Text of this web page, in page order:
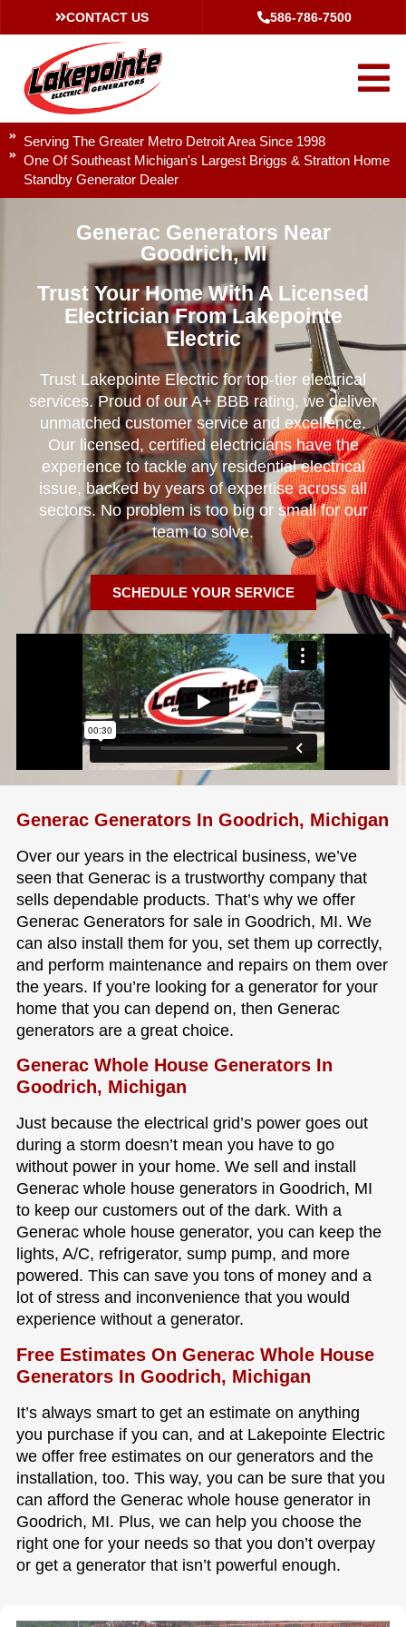
CONTACT US 586-786-7500
Serving The Greater Metro Detroit Area Since 1998
One Of Southeast Michigan's Largest Briggs & Stratton Home
Standby Generator Dealer
Generac Generators Near
Goodrich, MI
Trust Your Home With A Licensed
Electrician From Lakepointe
Electric
Trust Lakepointe Electric for top-tier electrical
services. Proud of our A+ BBB rating, we deliver
unmatched customer service and excellence.
Our licensed, certified electricians have the
experience to tackle any residential electrical
issue, backed by years of expertise across all
sectors. No problem is too big or small for our
team to solve.
SCHEDULE YOUR SERVICE
Generac Generators In Goodrich, Michigan
Over our years in the electrical business, we’ve
seen that Generac is a trustworthy company that
sells dependable products. That’s why we offer
Generac Generators for sale in Goodrich, MI. We
can also install them for you, set them up correctly,
and perform maintenance and repairs on them over
the years. If you’re looking for a generator for your
home that you can depend on, then Generac
generators are a great choice.
Generac Whole House Generators In
Goodrich, Michigan
Just because the electrical grid’s power goes out
during a storm doesn’t mean you have to go
without power in your home. We sell and install
Generac whole house generators in Goodrich, MI
to keep our customers out of the dark. With a
Generac whole house generator, you can keep the
lights, A/C, refrigerator, sump pump, and more
powered. This can save you tons of money and a
lot of stress and inconvenience that you would
experience without a generator.
Free Estimates On Generac Whole House
Generators In Goodrich, Michigan
It’s always smart to get an estimate on anything
you purchase if you can, and at Lakepointe Electric
we offer free estimates on our generators and the
installation, too. This way, you can be sure that you
can afford the Generac whole house generator in
Goodrich, MI. Plus, we can help you choose the
right one for your needs so that you don’t overpay
or get a generator that isn’t powerful enough.